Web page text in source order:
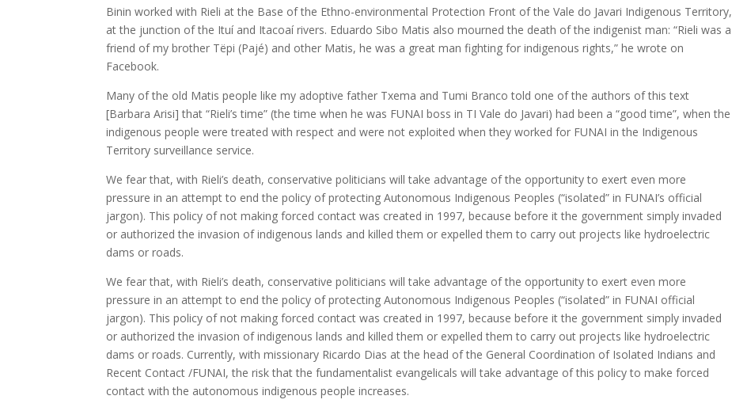
Binin worked with Rieli at the Base of the Ethno-environmental Protection Front of the Vale do Javari Indigenous Territory,
at the junction of the Ituí and Itacoaí rivers. Eduardo Sibo Matis also mourned the death of the indigenist man: “Rieli was a
friend of my brother Tëpi (Pajé) and other Matis, he was a great man fighting for indigenous rights,” he wrote on
Facebook.
Many of the old Matis people like my adoptive father Txema and Tumi Branco told one of the authors of this text
[Barbara Arisi] that “Rieli’s time” (the time when he was FUNAI boss in TI Vale do Javari) had been a “good time”, when the
indigenous people were treated with respect and were not exploited when they worked for FUNAI in the Indigenous
Territory surveillance service.
We fear that, with Rieli’s death, conservative politicians will take advantage of the opportunity to exert even more
pressure in an attempt to end the policy of protecting Autonomous Indigenous Peoples (“isolated” in FUNAI’s official
jargon). This policy of not making forced contact was created in 1997, because before it the government simply invaded
or authorized the invasion of indigenous lands and killed them or expelled them to carry out projects like hydroelectric
dams or roads.
We fear that, with Rieli’s death, conservative politicians will take advantage of the opportunity to exert even more
pressure in an attempt to end the policy of protecting Autonomous Indigenous Peoples (“isolated” in FUNAI official
jargon). This policy of not making forced contact was created in 1997, because before it the government simply invaded
or authorized the invasion of indigenous lands and killed them or expelled them to carry out projects like hydroelectric
dams or roads. Currently, with missionary Ricardo Dias at the head of the General Coordination of Isolated Indians and
Recent Contact /FUNAI, the risk that the fundamentalist evangelicals will take advantage of this policy to make forced
contact with the autonomous indigenous people increases.